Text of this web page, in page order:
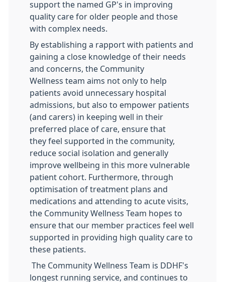
support the named GP's in improving
quality care for older people and those
with complex needs.
By establishing a rapport with patients and
gaining a close knowledge of their needs
and concerns, the Community
Wellness team aims not only to help
patients avoid unnecessary hospital
admissions, but also to empower patients
(and carers) in keeping well in their
preferred place of care, ensure that
they feel supported in the community,
reduce social isolation and generally
improve wellbeing in this more vulnerable
patient cohort. Furthermore, through
optimisation of treatment plans and
medications and attending to acute visits,
the Community Wellness Team hopes to
ensure that our member practices feel well
supported in providing high quality care to
these patients.
The Community Wellness Team is DDHF's
longest running service, and continues to